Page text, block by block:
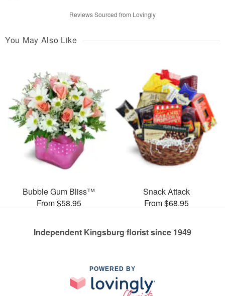
Reviews Sourced from Lovingly
You May Also Like
Bubble Gum Bliss™
From $58.95
Snack Attack
From $68.95
Independent Kingsburg florist since 1949
POWERED BY